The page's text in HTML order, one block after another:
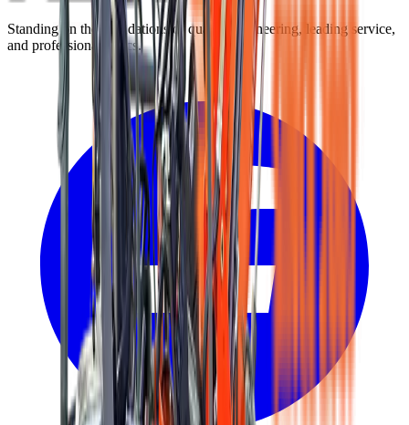
Standing on the foundations of quality engineering, leading service,
and professional ethics.